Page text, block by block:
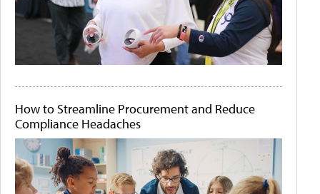
How to Streamline Procurement and Reduce
Compliance Headaches